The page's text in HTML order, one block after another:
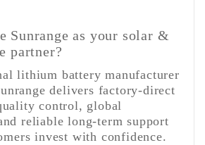
Sunrange as your solar &
partner?
lithium battery manufacturer
delivers factory-direct
control, global
reliable long-term support
invest with confidence.